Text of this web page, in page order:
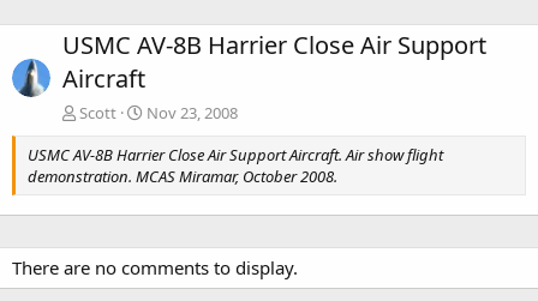
USMC AV-8B Harrier Close Air Support
Aircraft
Scott
Nov 23, 2008
USMC AV-8B Harrier Close Air Support Aircraft. Air show flight
demonstration. MCAS Miramar, October 2008.
There are no comments to display.